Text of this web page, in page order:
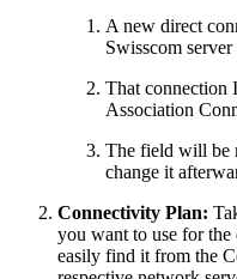
A new direct
Swisscom server
That connection
Association
The field will be
change it
Connectivity Plan:
you want to use for the
easily find it from the